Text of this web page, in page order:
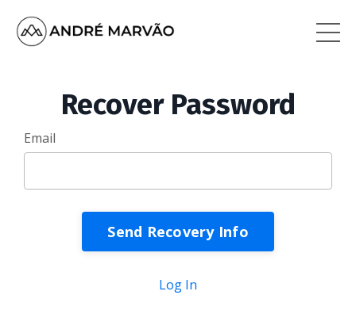
Recover Password
Email
Log In